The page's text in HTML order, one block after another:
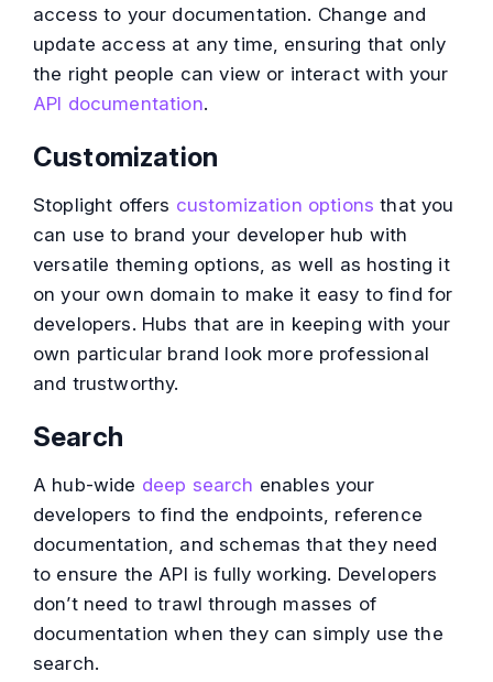
access to your documentation. Change and
update access at any time, ensuring that only
the right people can view or interact with your
API documentation.
Customization
Stoplight offers customization options that you
can use to brand your developer hub with
versatile theming options, as well as hosting it
on your own domain to make it easy to find for
developers. Hubs that are in keeping with your
own particular brand look more professional
and trustworthy.
Search
A hub-wide deep search enables your
developers to find the endpoints, reference
documentation, and schemas that they need
to ensure the API is fully working. Developers
don’t need to trawl through masses of
documentation when they can simply use the
search.